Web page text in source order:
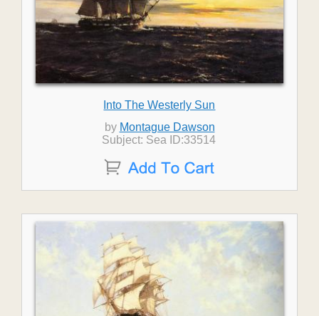
Into The Westerly Sun
by Montague Dawson
Subject: Sea ID:33514